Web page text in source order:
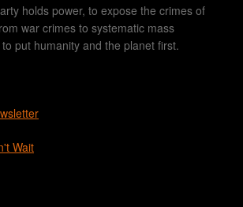
holds power, to expose the crimes of
war crimes to systematic mass
put humanity and the planet first.
Wait